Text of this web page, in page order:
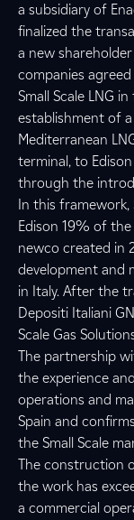
a subsidiary of
finalized the
a new
companies
Small Scale LNG
establishment of a
Mediterranean
terminal, to
through the
In this framework,
Edison 19% of
newco created in
development and
in Italy. After the
Depositi Italiani
Scale Gas
The partnership
the experience
operations and
Spain and
the Small Scale
The construction
the work has
a commercial